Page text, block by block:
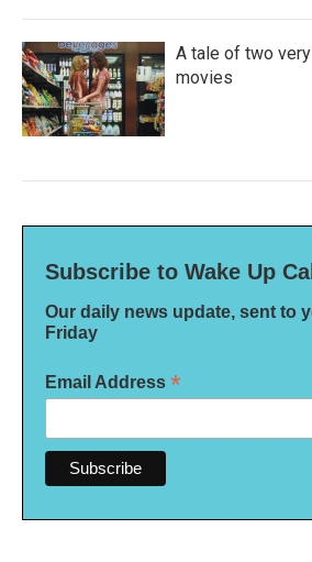
A tale of two
movies
Subscribe to Wake Up Call
Our daily news update, sent to
Friday
Email Address *